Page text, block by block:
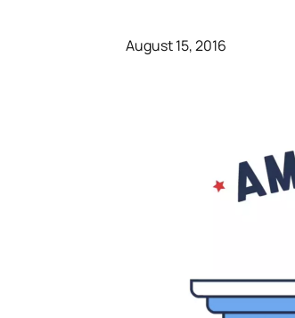
August 15, 2016